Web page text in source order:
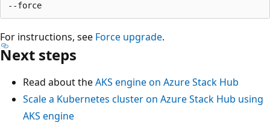
For instructions, see Force upgrade.
Next steps
Read about theAKS engine on Azure Stack Hub
Scale a Kubernetes cluster on Azure Stack Hub using
AKS engine